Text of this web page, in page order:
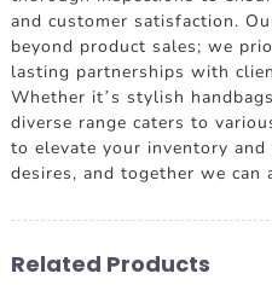
and customer satisfaction.
beyond product sales; we
lasting partnerships with
Whether it’s stylish
diverse range caters to
to elevate your inventory
desires, and together we can
Related Products